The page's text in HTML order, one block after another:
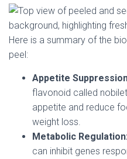
Here is a summary of the
peel:
Appetite
flavonoid called
appetite and reduce
weight loss.
Metabolic Regulation:
can inhibit genes